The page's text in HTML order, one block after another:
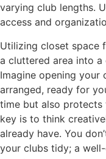
varying club lengths.
access and
Utilizing closet space
a cluttered area into a
Imagine opening
arranged, ready for
time but also protects
key is to think
already have. You
your clubs tidy; a